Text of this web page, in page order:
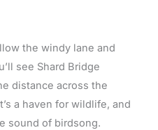
the windy lane and
see Shard Bridge
distance across the
a haven for wildlife, and
sound of birdsong.